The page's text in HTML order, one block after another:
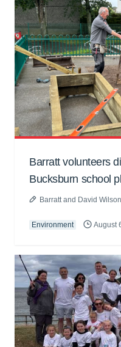
Barratt volunteers
Bucksburn school
Barratt and David
Environment August